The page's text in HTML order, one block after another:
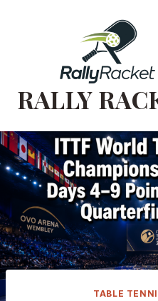
RALLY
TABLE